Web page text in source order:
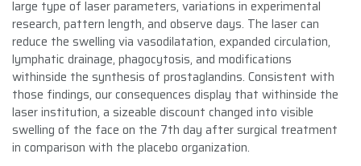
large type of laser parameters, variations in experimental
research, pattern length, and observe days. The laser can
reduce the swelling via vasodilatation, expanded circulation,
lymphatic drainage, phagocytosis, and modifications
withinside the synthesis of prostaglandins. Consistent with
those findings, our consequences display that withinside the
laser institution, a sizeable discount changed into visible
swelling of the face on the 7th day after surgical treatment
in comparison with the placebo organization.